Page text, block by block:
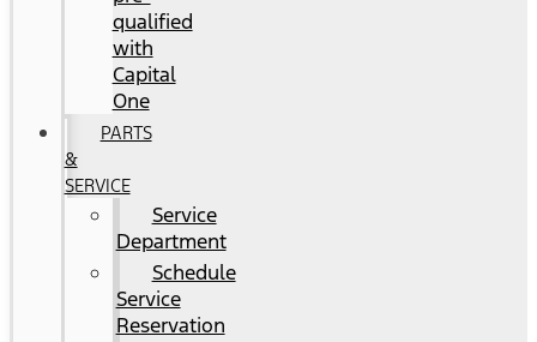
qualified
with
Capital
One
PARTS
&
SERVICE
Service
Department
Schedule
Service
Reservation